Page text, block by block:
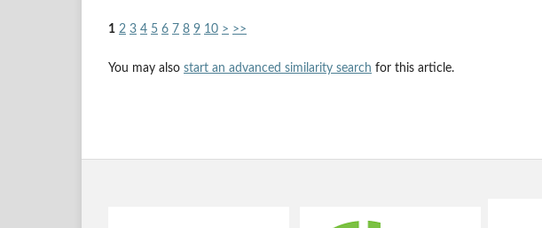
1 2 3 4 5 6 7 8 9 10 > >>
You may also start an advanced similarity search for this article.